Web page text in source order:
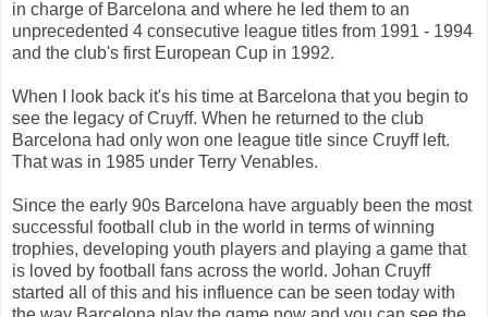
in charge of Barcelona and where he led them to an
unprecedented 4 consecutive league titles from 1991 - 1994
and the club's first European Cup in 1992.
When I look back it's his time at Barcelona that you begin to
see the legacy of Cruyff. When he returned to the club
Barcelona had only won one league title since Cruyff left.
That was in 1985 under Terry Venables.
Since the early 90s Barcelona have arguably been the most
successful football club in the world in terms of winning
trophies, developing youth players and playing a game that
is loved by football fans across the world. Johan Cruyff
started all of this and his influence can be seen today with